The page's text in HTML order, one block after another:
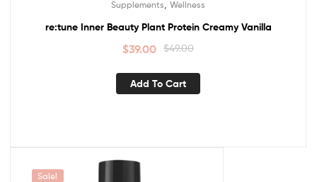
Supplements Wellness
re:tune Inner Beauty Plant Protein Creamy Vanilla
$49.00
$39.00
Add To Cart
Sale!